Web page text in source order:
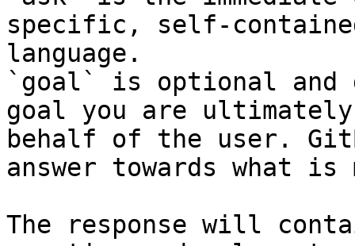
specific, self-
language.
`goal` is optional and
goal you are
behalf of the user.
answer towards what
The response will